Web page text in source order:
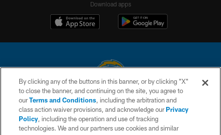
Download apps
© 2026 Chargers Football Company, LLC. All rights reserved. This website
is managed on a digital platform of the National Football League.
CONTACT US
By clicking any of the buttons in this banner, or by clicking "X"
to close the banner, and continuing on the site, you agree to
ourTerms and Conditions, including the arbitration and
class action waiver provisions, and acknowledge ourPrivacy
Policy, including the operation and use of tracking
technologies. We and our partners use cookies and similar